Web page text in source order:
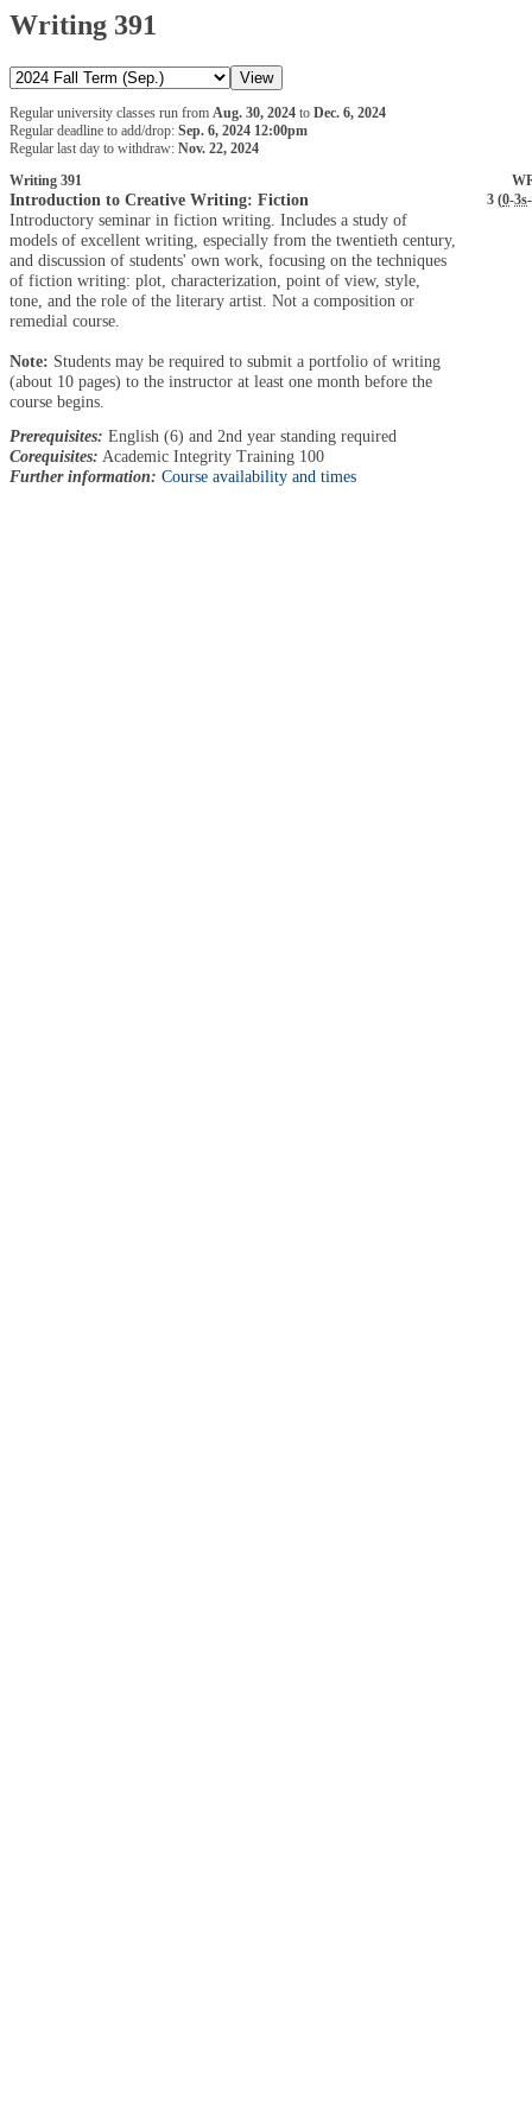
Writing 391
Regular university classes run from Aug. 30, 2024 to Dec. 6, 2024
Regular deadline to add/drop: Sep. 6, 2024 12:00pm
Regular last day to withdraw: Nov. 22, 2024
Writing 391
Introduction to Creative Writing: Fiction 3 (0-3s-
Introductory seminar in fiction writing. Includes a study of
models of excellent writing, especially from the twentieth century,
and discussion of students' own work, focusing on the techniques
of fiction writing: plot, characterization, point of view, style,
tone, and the role of the literary artist. Not a composition or
remedial course.
Note: Students may be required to submit a portfolio of writing
(about 10 pages) to the instructor at least one month before the
course begins.
Prerequisites: English (6) and 2nd year standing required
Corequisites: Academic Integrity Training 100
Further information: Course availability and times